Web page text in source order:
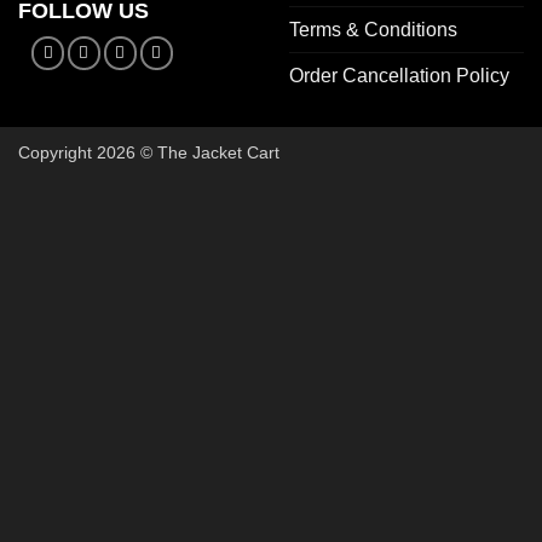
FOLLOW US
Terms & Conditions
Order Cancellation Policy
Copyright 2026 © The Jacket Cart